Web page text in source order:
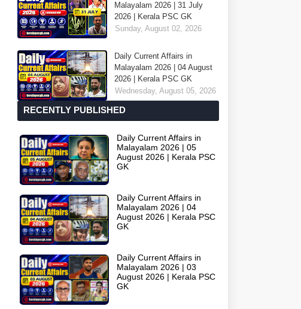
Malayalam 2026 | 31 July
2026 | Kerala PSC GK
Sunday, August 02, 2026
Daily Current Affairs in
Malayalam 2026 | 04 August
2026 | Kerala PSC GK
Wednesday, August 05, 2026
RECENTLY PUBLISHED
Daily Current Affairs in
Malayalam 2026 | 05
August 2026 | Kerala PSC
GK
Daily Current Affairs in
Malayalam 2026 | 04
August 2026 | Kerala PSC
GK
Daily Current Affairs in
Malayalam 2026 | 03
August 2026 | Kerala PSC
GK